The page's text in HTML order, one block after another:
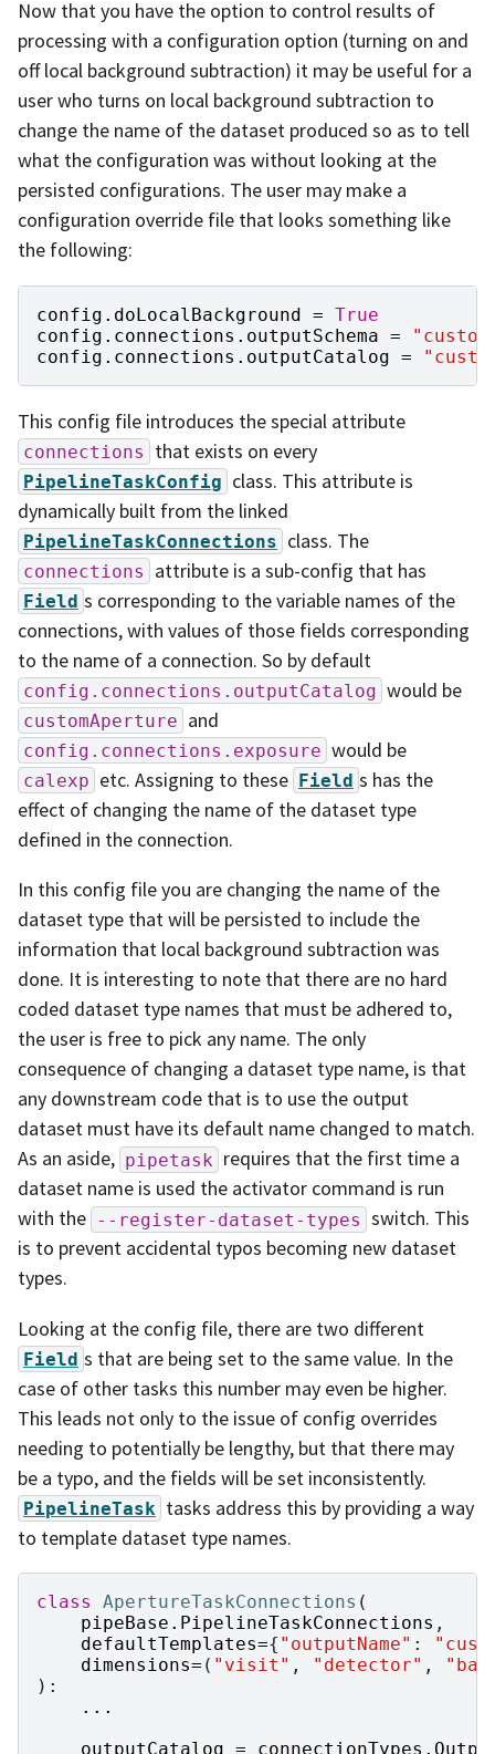
Now that you have the option to control results of
processing with a configuration option (turning on and
off local background subtraction) it may be useful for a
user who turns on local background subtraction to
change the name of the dataset produced so as to tell
what the configuration was without looking at the
persisted configurations. The user may make a
configuration override file that looks something like
the following:
config . doLocalBackground = True
config . connections . outputSchema =
config . connections . outputCatalog =
This config file introduces the special attribute
connections that exists on every
PipelineTaskConfig class. This attribute is
dynamically built from the linked
PipelineTaskConnections class. The
connections attribute is a sub-config that has
Field s corresponding to the variable names of the
connections, with values of those fields corresponding
to the name of a connection. So by default
config.connections.outputCatalog would be
customAperture and
config.connections.exposure would be
calexp etc. Assigning to these Field s has the
effect of changing the name of the dataset type
defined in the connection.
In this config file you are changing the name of the
dataset type that will be persisted to include the
information that local background subtraction was
done. It is interesting to note that there are no hard
coded dataset type names that must be adhered to,
the user is free to pick any name. The only
consequence of changing a dataset type name, is that
any downstream code that is to use the output
dataset must have its default name changed to match.
As an aside, pipetask requires that the first time a
dataset name is used the activator command is run
with the --register-dataset-types switch. This
is to prevent accidental typos becoming new dataset
types.
Looking at the config file, there are two different
Field s that are being set to the same value. In the
case of other tasks this number may even be higher.
This leads not only to the issue of config overrides
needing to potentially be lengthy, but that there may
be a typo, and the fields will be set inconsistently.
PipelineTask tasks address this by providing a way
to template dataset type names.
class ApertureTaskConnections (
pipeBase . PipelineTaskConnections ,
defaultTemplates={ "outputName" :
dimensions= ( "visit" , "detector" ,
):
...
outputCatalog = connectionTypes .